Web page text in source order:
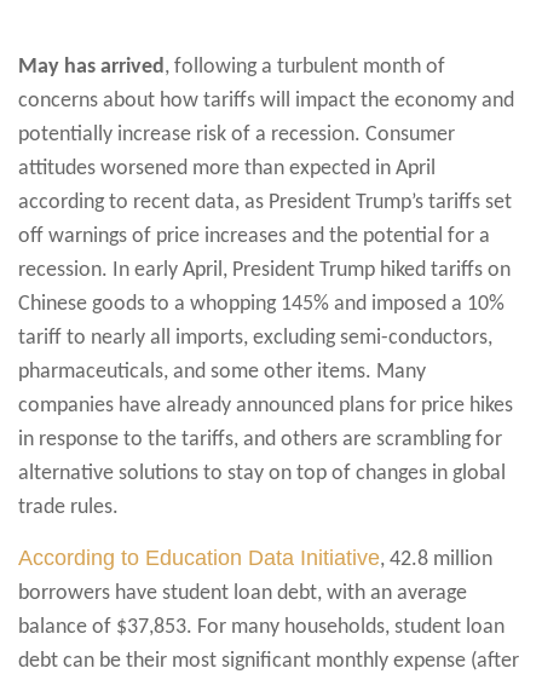
May has arrived, following a turbulent month of
concerns about how tariffs will impact the economy and
potentially increase risk of a recession. Consumer
attitudes worsened more than expected in April
according to recent data, as President Trump’s tariffs set
off warnings of price increases and the potential for a
recession. In early April, President Trump hiked tariffs on
Chinese goods to a whopping 145% and imposed a 10%
tariff to nearly all imports, excluding semi-conductors,
pharmaceuticals, and some other items. Many
companies have already announced plans for price hikes
in response to the tariffs, and others are scrambling for
alternative solutions to stay on top of changes in global
trade rules.
According to Education Data Initiative, 42.8 million
borrowers have student loan debt, with an average
balance of $37,853. For many households, student loan
debt can be their most significant monthly expense (after